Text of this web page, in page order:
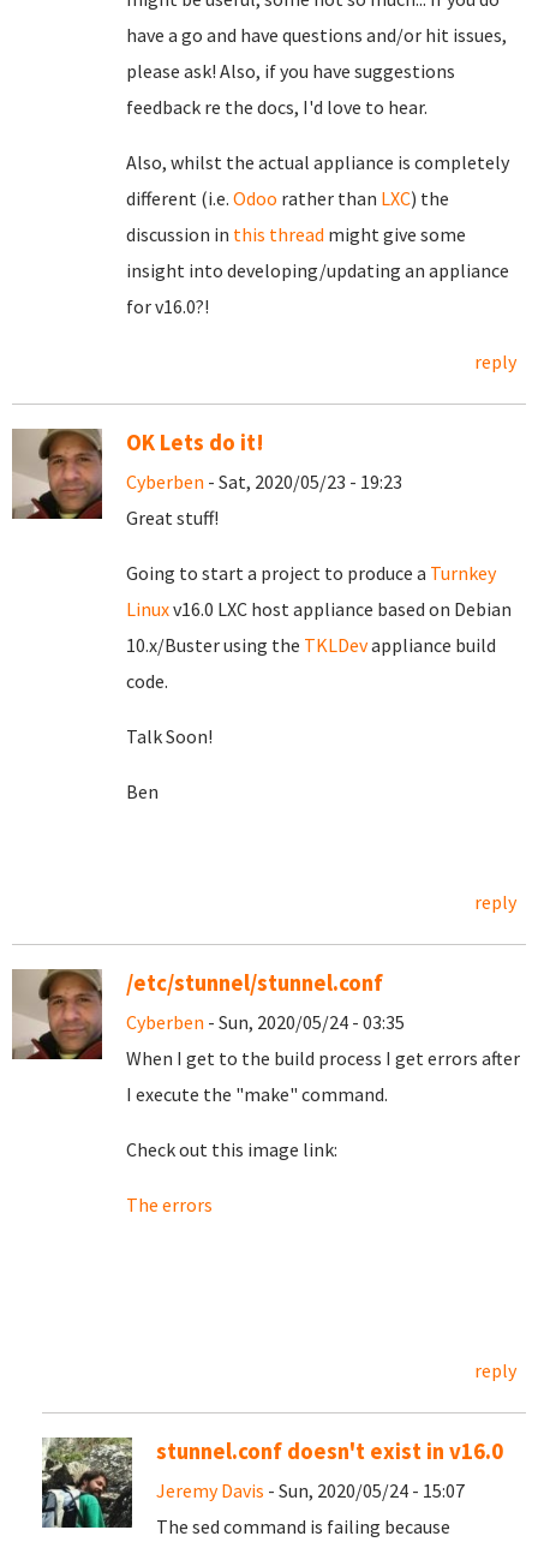
have a go and have questions and/or hit issues,
please ask! Also, if you have suggestions
feedback re the docs, I'd love to hear.
Also, whilst the actual appliance is completely
different (i.e. Odoo rather than LXC) the
discussion in this thread might give some
insight into developing/updating an appliance
for v16.0?!
reply
OK Lets do it!
Cyberben - Sat, 2020/05/23 - 19:23
Great stuff!
Going to start a project to produce a Turnkey
Linuxv16.0 LXC host appliance based on Debian
10.x/Buster using the TKLDevappliance build
code.
Talk Soon!
Ben
reply
/etc/stunnel/stunnel.conf
Cyberben - Sun, 2020/05/24 - 03:35
When I get to the build process I get errors after
I execute the "make" command.
Check out this image link:
The errors
reply
stunnel.conf doesn't exist in v16.0
Jeremy Davis - Sun, 2020/05/24 - 15:07
The sed command is failing because